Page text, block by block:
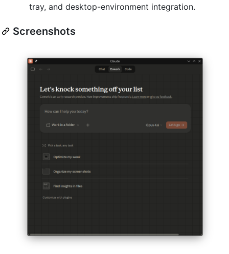
tray, and desktop-environment integration.
Screenshots